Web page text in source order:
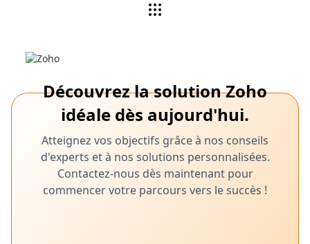
Découvrez la solution Zoho
idéale dès aujourd'hui.
Atteignez vos objectifs grâce à nos conseils
d'experts et à nos solutions personnalisées.
Contactez-nous dès maintenant pour
commencer votre parcours vers le succès !